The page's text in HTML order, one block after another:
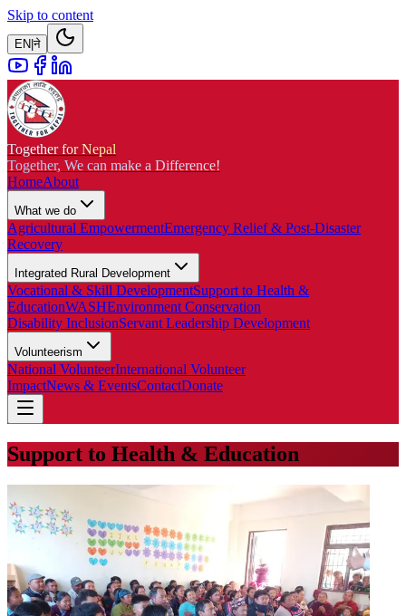
Skip to content
EN ने
Together for Nepal
Together, We can make a Difference!
HomeAbout
What we do
Agricultural EmpowermentEmergency Relief & Post-Disaster
Recovery
Integrated Rural Development
Vocational & Skill DevelopmentSupport to Health &
EducationWASHEnvironment Conservation
Disability InclusionServant Leadership Development
Volunteerism
National VolunteerInternational Volunteer
ImpactNews & EventsContactDonate
Support to Health & Education